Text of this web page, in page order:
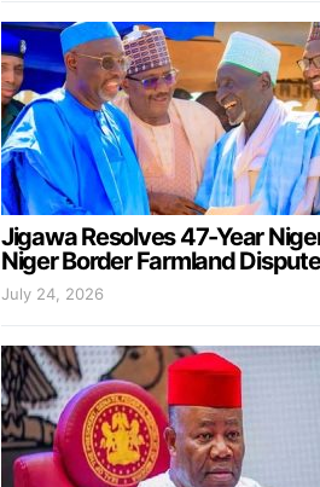
Jigawa Resolves 47-Year
Niger Border Farmland Dispute
July 24, 2026